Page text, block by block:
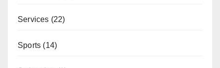
Services (22)
Sports (14)